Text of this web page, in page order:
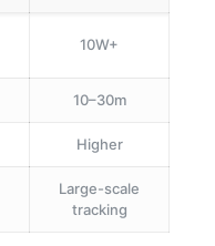
10W+
10–30m
Higher
Large-scale
tracking